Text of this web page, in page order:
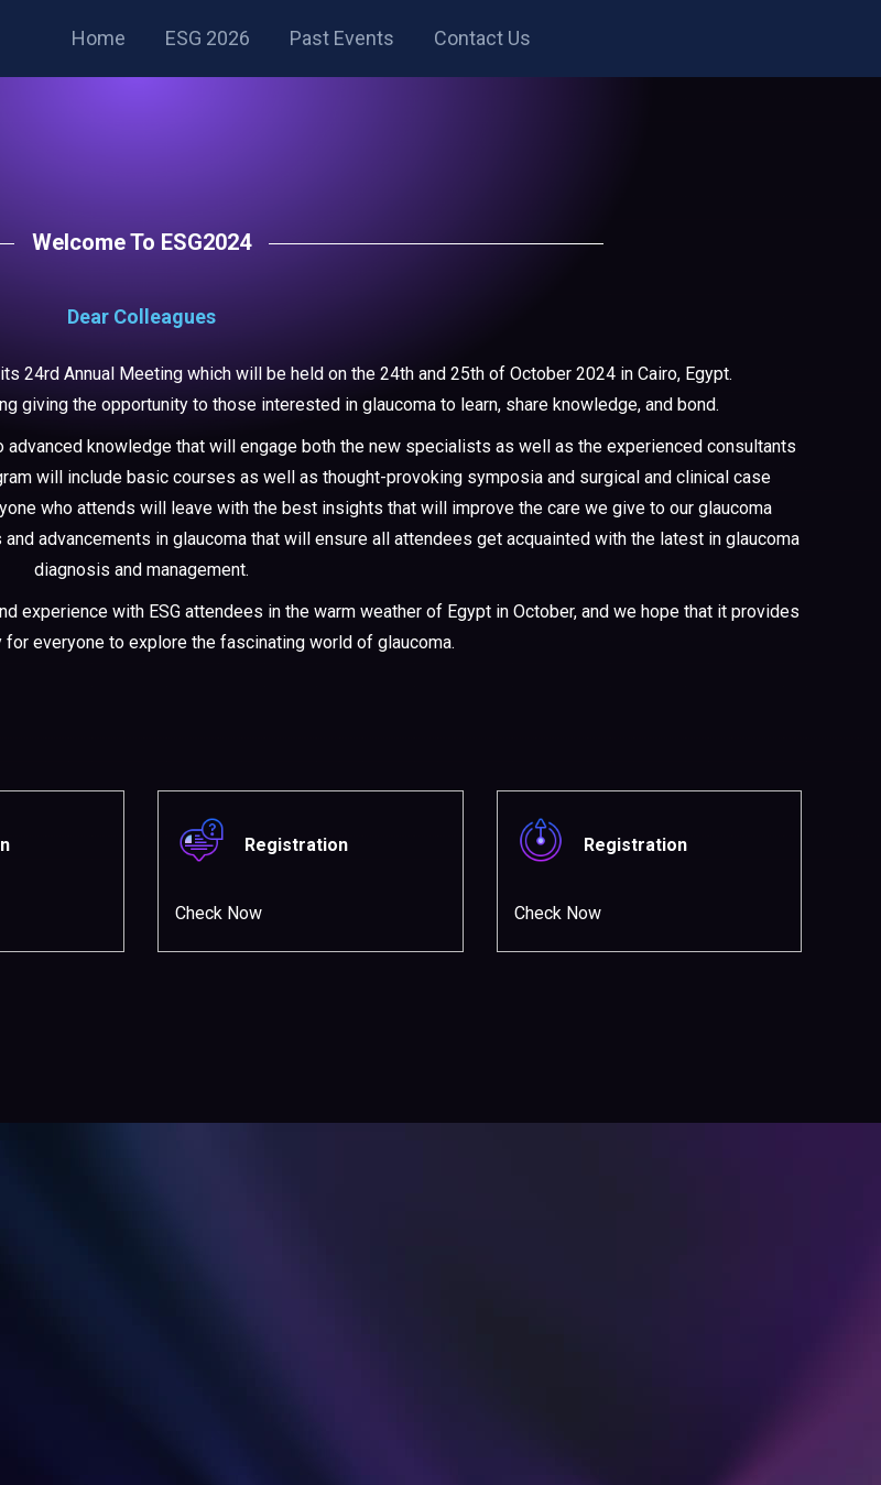
Home ESG 2026 Past Events Contact Us
Welcome To ESG2024
Dear Colleagues
24rd Annual Meeting which will be held on the 24th and 25th of October 2024 in Cairo, Egypt.
giving the opportunity to those interested in glaucoma to learn, share knowledge, and bond.
knowledge that will engage both the new specialists as well as the experienced consultants
will include basic courses as well as thought-provoking symposia and surgical and clinical case
who attends will leave with the best insights that will improve the care we give to our glaucoma
advancements in glaucoma that will ensure all attendees get acquainted with the latest in glaucoma
diagnosis and management.
experience with ESG attendees in the warm weather of Egypt in October, and we hope that it provides
everyone to explore the fascinating world of glaucoma.
Registration
Check Now
Registration
Check Now